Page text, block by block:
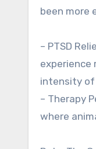
been more
– PTSD
experience
intensity
– Therapy
where